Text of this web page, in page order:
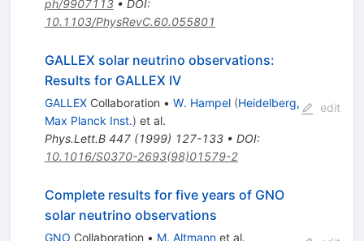
ph/9907113• DOI:
10.1103/PhysRevC.60.055801
GALLEX solar neutrino observations:
Results for GALLEX IV
GALLEXCollaboration • W. Hampel (Heidelberg,
Max Planck Inst.) et al.
Phys.Lett.B 447(1999) 127-133• DOI:
10.1016/S0370-2693(98)01579-2
edit
Complete results for five years of GNO
solar neutrino observations
GNO Collaboration • M. Altmannet al.